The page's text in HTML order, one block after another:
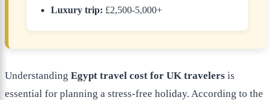
Luxury trip: £2,500-5,000+
Understanding Egypt travel cost for UK travelers is
essential for planning a stress-free holiday. According to the